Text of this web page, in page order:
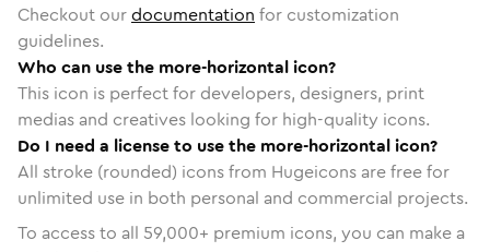
Checkout ourdocumentation for customization
guidelines.
Who can use the more-horizontal icon?
This icon is perfect for developers, designers, print
medias and creatives looking for high-quality icons.
Do I need a license to use the more-horizontal icon?
All stroke (rounded) icons from Hugeicons are free for
unlimited use in both personal and commercial projects.
To access to all 59,000+ premium icons, you can make a